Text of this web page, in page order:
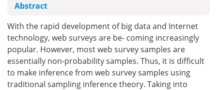
Abstract
With the rapid development of big data and Internet
technology, web surveys are be- coming increasingly
popular. However, most web survey samples are
essentially non-probability samples. Thus, it is difficult
to make inference from web survey samples using
traditional sampling inference theory. Taking into